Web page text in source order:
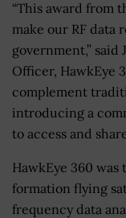
“This award from
make our RF data
government,”
Officer, HawkEye
complement
introducing a
to access and
HawkEye 360
formation flying
frequency data